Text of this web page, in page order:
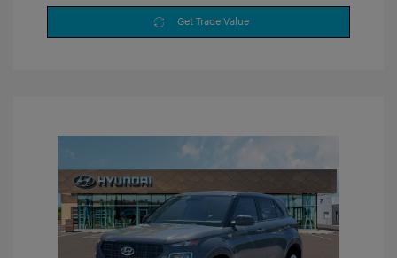
Get Trade Value